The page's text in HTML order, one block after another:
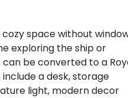
space without
exploring the ship or
be converted to a
a desk, storage
light, modern decor